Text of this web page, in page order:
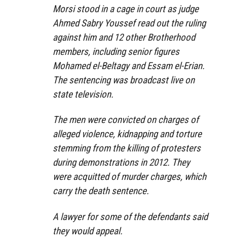
Morsi stood in a cage in court as judge
Ahmed Sabry Youssef read out the ruling
against him and 12 other Brotherhood
members, including senior figures
Mohamed el-Beltagy and Essam el-Erian.
The sentencing was broadcast live on
state television.
The men were convicted on charges of
alleged violence, kidnapping and torture
stemming from the killing of protesters
during demonstrations in 2012. They
were acquitted of murder charges, which
carry the death sentence.
A lawyer for some of the defendants said
they would appeal.